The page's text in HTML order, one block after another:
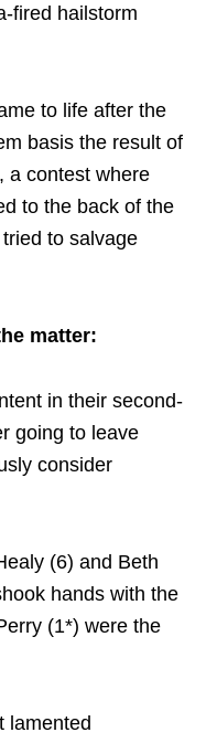
fired hailstorm
to life after the
basis the result of
a contest where
to the back of the
to salvage
matter:
in their second-
going to leave
consider
(6) and Beth
hands with the
(1*) were the
lamented